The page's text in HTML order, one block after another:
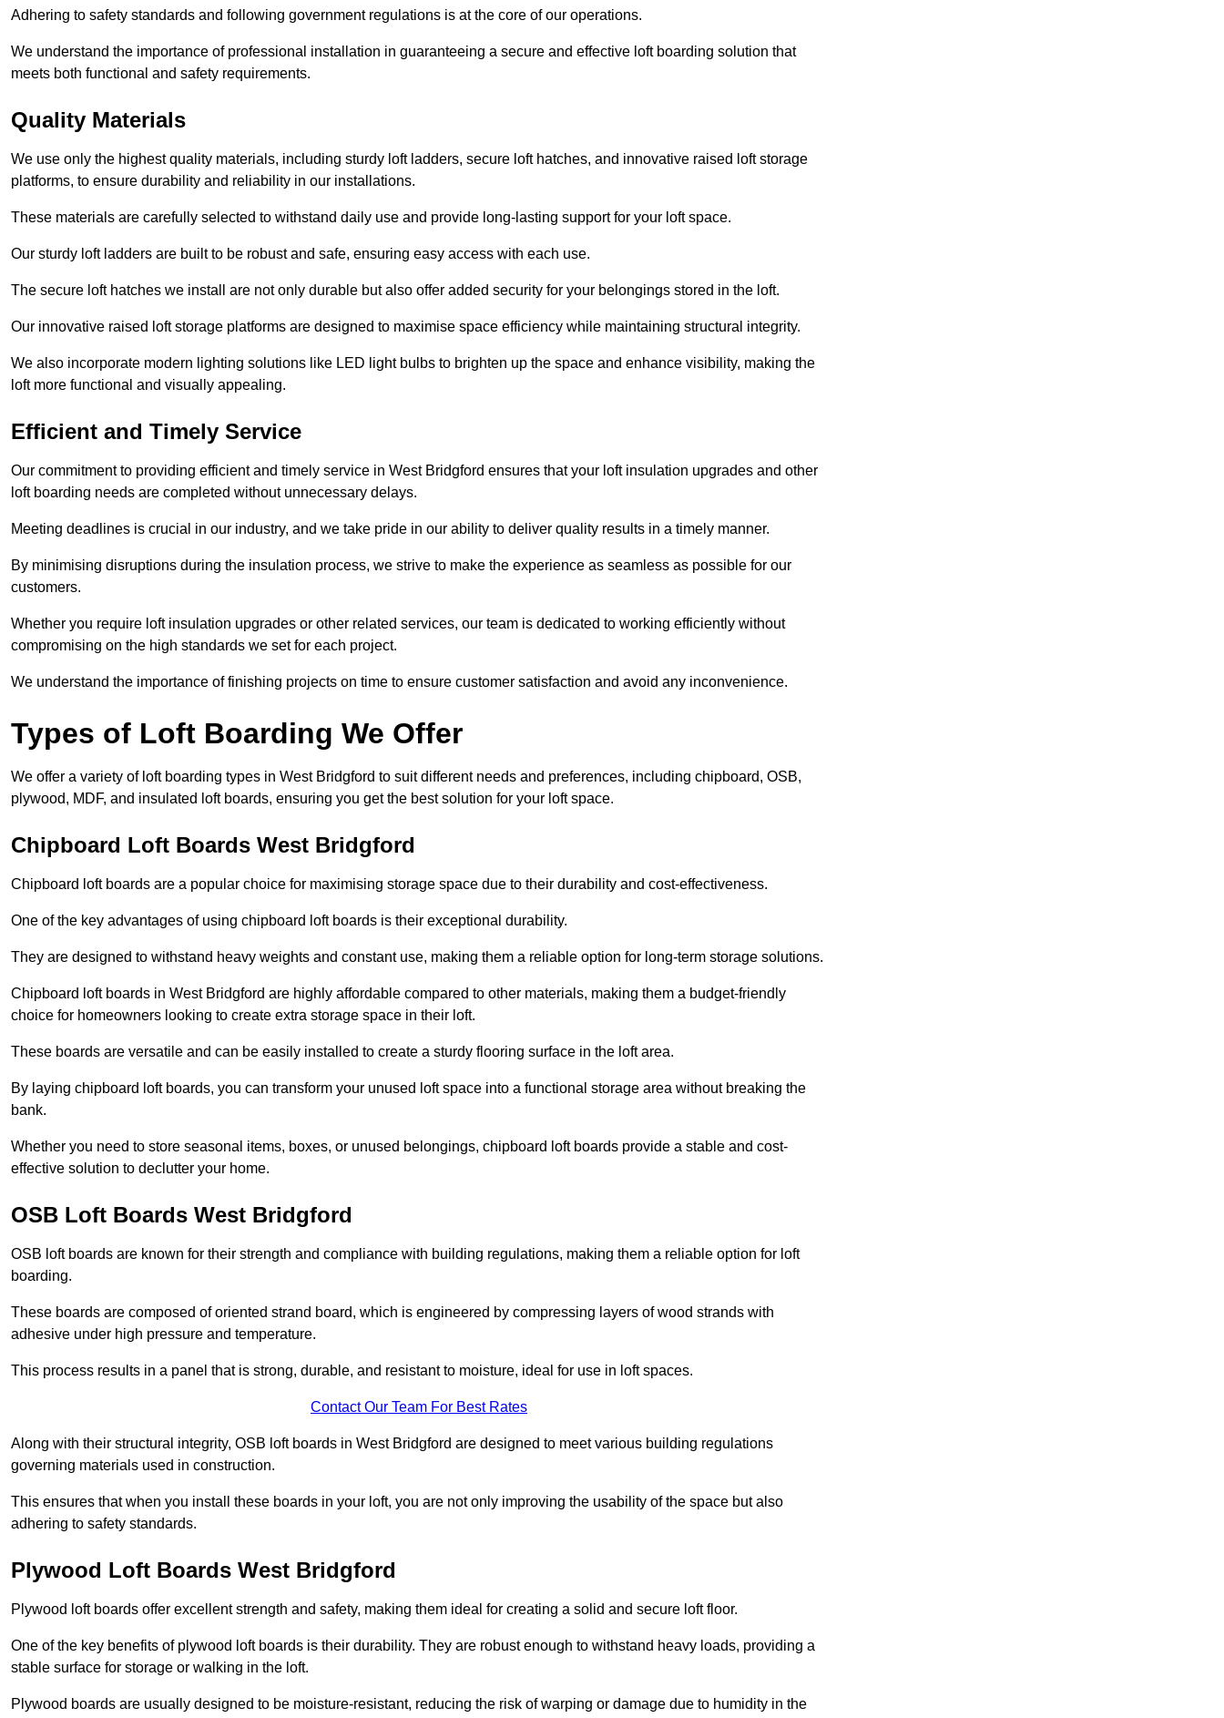
Adhering to safety standards and following government regulations is at the core of our operations.
We understand the importance of professional installation in guaranteeing a secure and effective loft boarding solution that
meets both functional and safety requirements.
Quality Materials
We use only the highest quality materials, including sturdy loft ladders, secure loft hatches, and innovative raised loft storage
platforms, to ensure durability and reliability in our installations.
These materials are carefully selected to withstand daily use and provide long-lasting support for your loft space.
Our sturdy loft ladders are built to be robust and safe, ensuring easy access with each use.
The secure loft hatches we install are not only durable but also offer added security for your belongings stored in the loft.
Our innovative raised loft storage platforms are designed to maximise space efficiency while maintaining structural integrity.
We also incorporate modern lighting solutions like LED light bulbs to brighten up the space and enhance visibility, making the
loft more functional and visually appealing.
Efficient and Timely Service
Our commitment to providing efficient and timely service in West Bridgford ensures that your loft insulation upgrades and other
loft boarding needs are completed without unnecessary delays.
Meeting deadlines is crucial in our industry, and we take pride in our ability to deliver quality results in a timely manner.
By minimising disruptions during the insulation process, we strive to make the experience as seamless as possible for our
customers.
Whether you require loft insulation upgrades or other related services, our team is dedicated to working efficiently without
compromising on the high standards we set for each project.
We understand the importance of finishing projects on time to ensure customer satisfaction and avoid any inconvenience.
Types of Loft Boarding We Offer
We offer a variety of loft boarding types in West Bridgford to suit different needs and preferences, including chipboard, OSB,
plywood, MDF, and insulated loft boards, ensuring you get the best solution for your loft space.
Chipboard Loft Boards West Bridgford
Chipboard loft boards are a popular choice for maximising storage space due to their durability and cost-effectiveness.
One of the key advantages of using chipboard loft boards is their exceptional durability.
They are designed to withstand heavy weights and constant use, making them a reliable option for long-term storage solutions.
Chipboard loft boards in West Bridgford are highly affordable compared to other materials, making them a budget-friendly
choice for homeowners looking to create extra storage space in their loft.
These boards are versatile and can be easily installed to create a sturdy flooring surface in the loft area.
By laying chipboard loft boards, you can transform your unused loft space into a functional storage area without breaking the
bank.
Whether you need to store seasonal items, boxes, or unused belongings, chipboard loft boards provide a stable and cost-
effective solution to declutter your home.
OSB Loft Boards West Bridgford
OSB loft boards are known for their strength and compliance with building regulations, making them a reliable option for loft
boarding.
These boards are composed of oriented strand board, which is engineered by compressing layers of wood strands with
adhesive under high pressure and temperature.
This process results in a panel that is strong, durable, and resistant to moisture, ideal for use in loft spaces.
Contact Our Team For Best Rates
Along with their structural integrity, OSB loft boards in West Bridgford are designed to meet various building regulations
governing materials used in construction.
This ensures that when you install these boards in your loft, you are not only improving the usability of the space but also
adhering to safety standards.
Plywood Loft Boards West Bridgford
Plywood loft boards offer excellent strength and safety, making them ideal for creating a solid and secure loft floor.
One of the key benefits of plywood loft boards is their durability. They are robust enough to withstand heavy loads, providing a
stable surface for storage or walking in the loft.
Plywood boards are usually designed to be moisture-resistant, reducing the risk of warping or damage due to humidity in the